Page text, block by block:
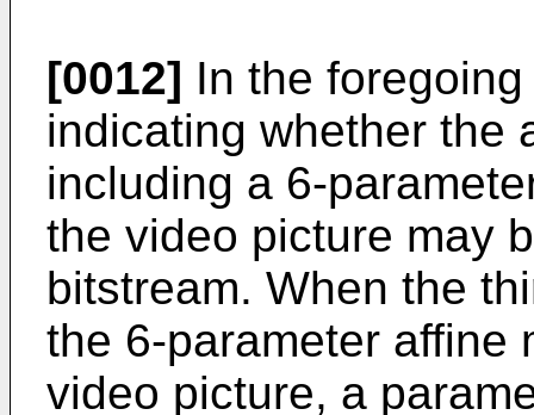
[0012] In the
indicating whether the
including a 6-
the video picture may
bitstream. When the
the 6-parameter affine
video picture, a